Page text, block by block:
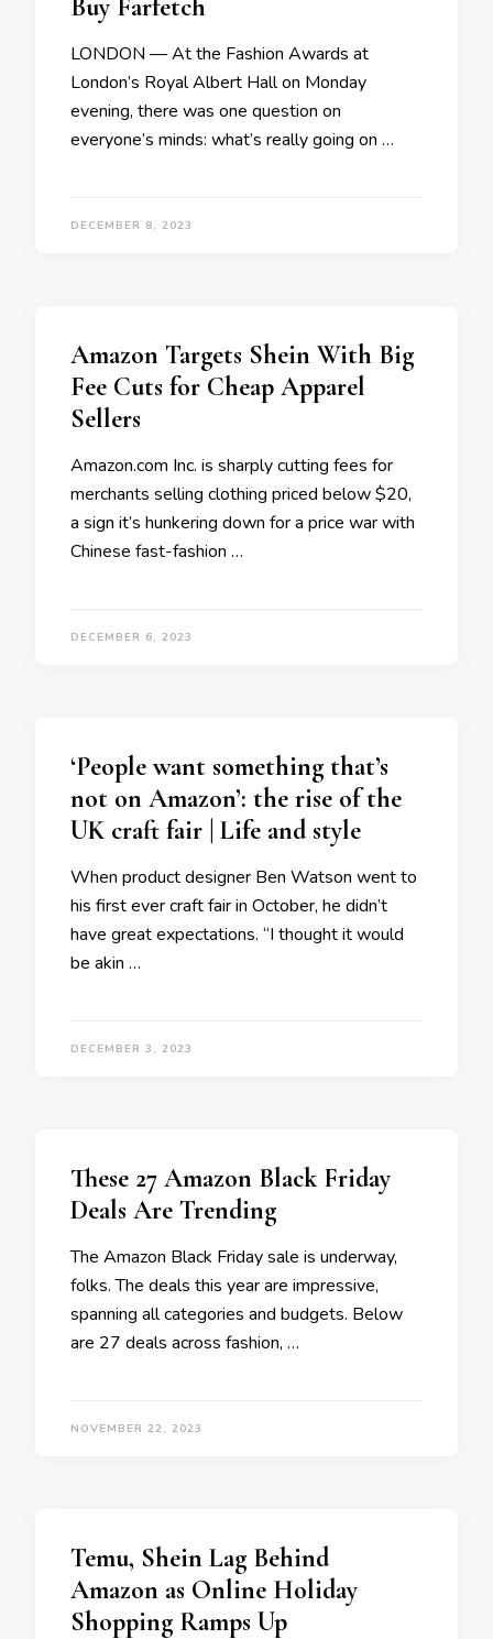
Buy Farfetch
LONDON — At the Fashion Awards at
London’s Royal Albert Hall on Monday
evening, there was one question on
everyone’s minds: what’s really going on …
DECEMBER 8, 2023
Amazon Targets Shein With Big
Fee Cuts for Cheap Apparel
Sellers
Amazon.com Inc. is sharply cutting fees for
merchants selling clothing priced below $20,
a sign it’s hunkering down for a price war with
Chinese fast-fashion …
DECEMBER 6, 2023
‘People want something that’s
not on Amazon’: the rise of the
UK craft fair | Life and style
When product designer Ben Watson went to
his first ever craft fair in October, he didn’t
have great expectations. “I thought it would
be akin …
DECEMBER 3, 2023
These 27 Amazon Black Friday
Deals Are Trending
The Amazon Black Friday sale is underway,
folks. The deals this year are impressive,
spanning all categories and budgets. Below
are 27 deals across fashion, …
NOVEMBER 22, 2023
Temu, Shein Lag Behind
Amazon as Online Holiday
Shopping Ramps Up